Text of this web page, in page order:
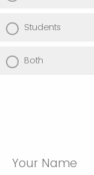
Students
Both
Your Name